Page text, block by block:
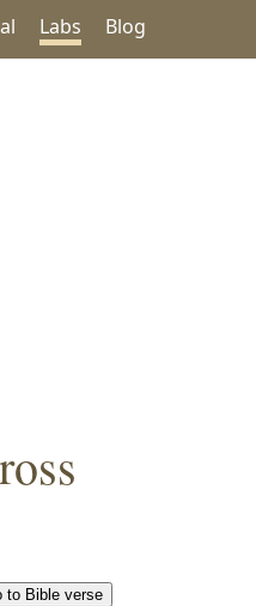
Labs Blog